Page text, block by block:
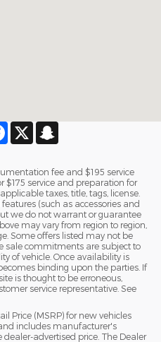
Facebook
X
fee and $195 service
$175 service and preparation for
taxes, title, tags, license.
(such as accessories and
we do not warrant or guarantee
may vary from region to region,
Some offers listed may not be
sale commitments are subject to
of vehicle. Once availability is
binding upon the parties. If
is thought to be erroneous,
service representative. See
Price (MSRP) for new vehicles
includes manufacturer's
advertised price. The Dealer